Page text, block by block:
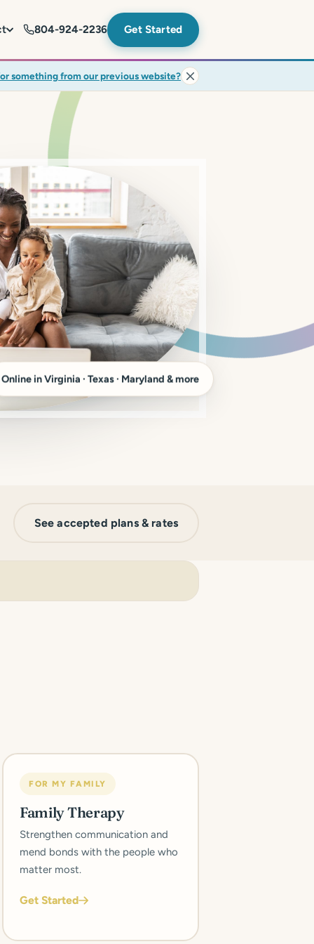
804-924-2236 Get Started
something from our previous website?
Online in Virginia · Texas · Maryland & more
See accepted plans & rates
FOR MY FAMILY
Family Therapy
Strengthen communication and
mend bonds with the people who
matter most.
Get Started